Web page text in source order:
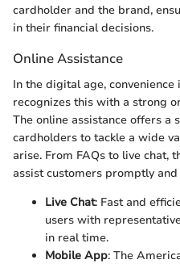
cardholder and the brand,
in their financial decisions.
Online Assistance
In the digital age, convenience
recognizes this with a strong
The online assistance offers a
cardholders to tackle a wide
arise. From FAQs to live chat,
assist customers promptly
Live Chat: Fast and
users with
in real time.
Mobile App: The